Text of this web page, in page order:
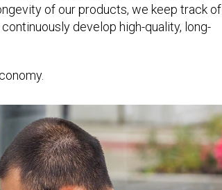
of our products, we keep track of
develop high-quality, long-